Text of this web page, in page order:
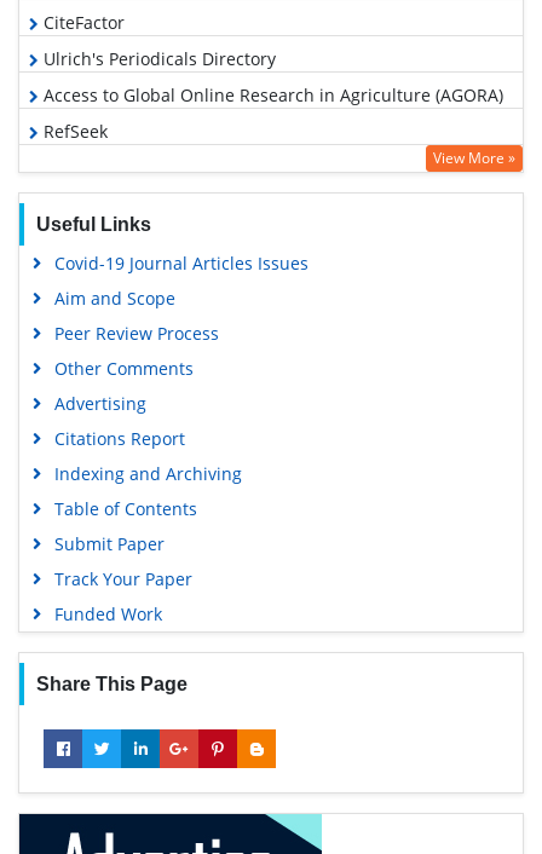
CiteFactor
Ulrich's Periodicals Directory
Access to Global Online Research in Agriculture (AGORA)
RefSeek
Hamdard University
Scholarsteer
SWB online catalog
View More »
Useful Links
Covid-19 Journal Articles Issues
Aim and Scope
Peer Review Process
Other Comments
Advertising
Citations Report
Indexing and Archiving
Table of Contents
Submit Paper
Track Your Paper
Funded Work
Share This Page